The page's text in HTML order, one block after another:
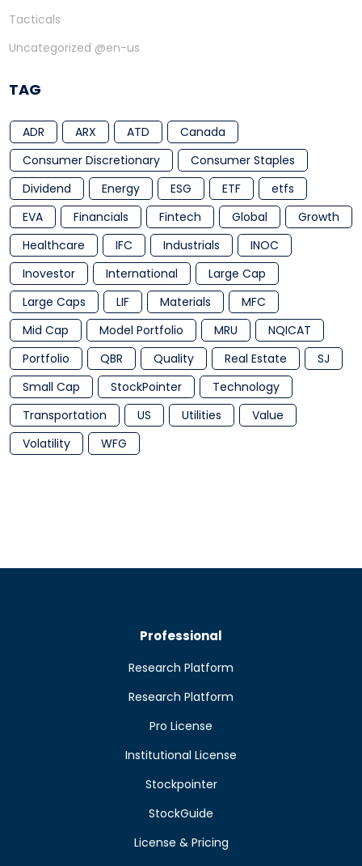
Tacticals
Uncategorized @en-us
TAG
ADR ARX ATD
Canada
Consumer Discretionary
Consumer Staples
Dividend
Energy ESG ETF
etfs
EVA
Financials Fintech Global
Growth
Healthcare
IFC Industrials
INOC
Inovestor
International
Large Cap
Large Caps
LIF Materials
MFC
Mid Cap
Model Portfolio MRU
NQICAT
Portfolio
QBR Quality Real Estate
SJ
Small Cap
StockPointer
Technology
Transportation
US Utilities
Value
Volatility
WFG
Professional
Research Platform
Research Platform
Pro License
Institutional License
Stockpointer
StockGuide
License & Pricing